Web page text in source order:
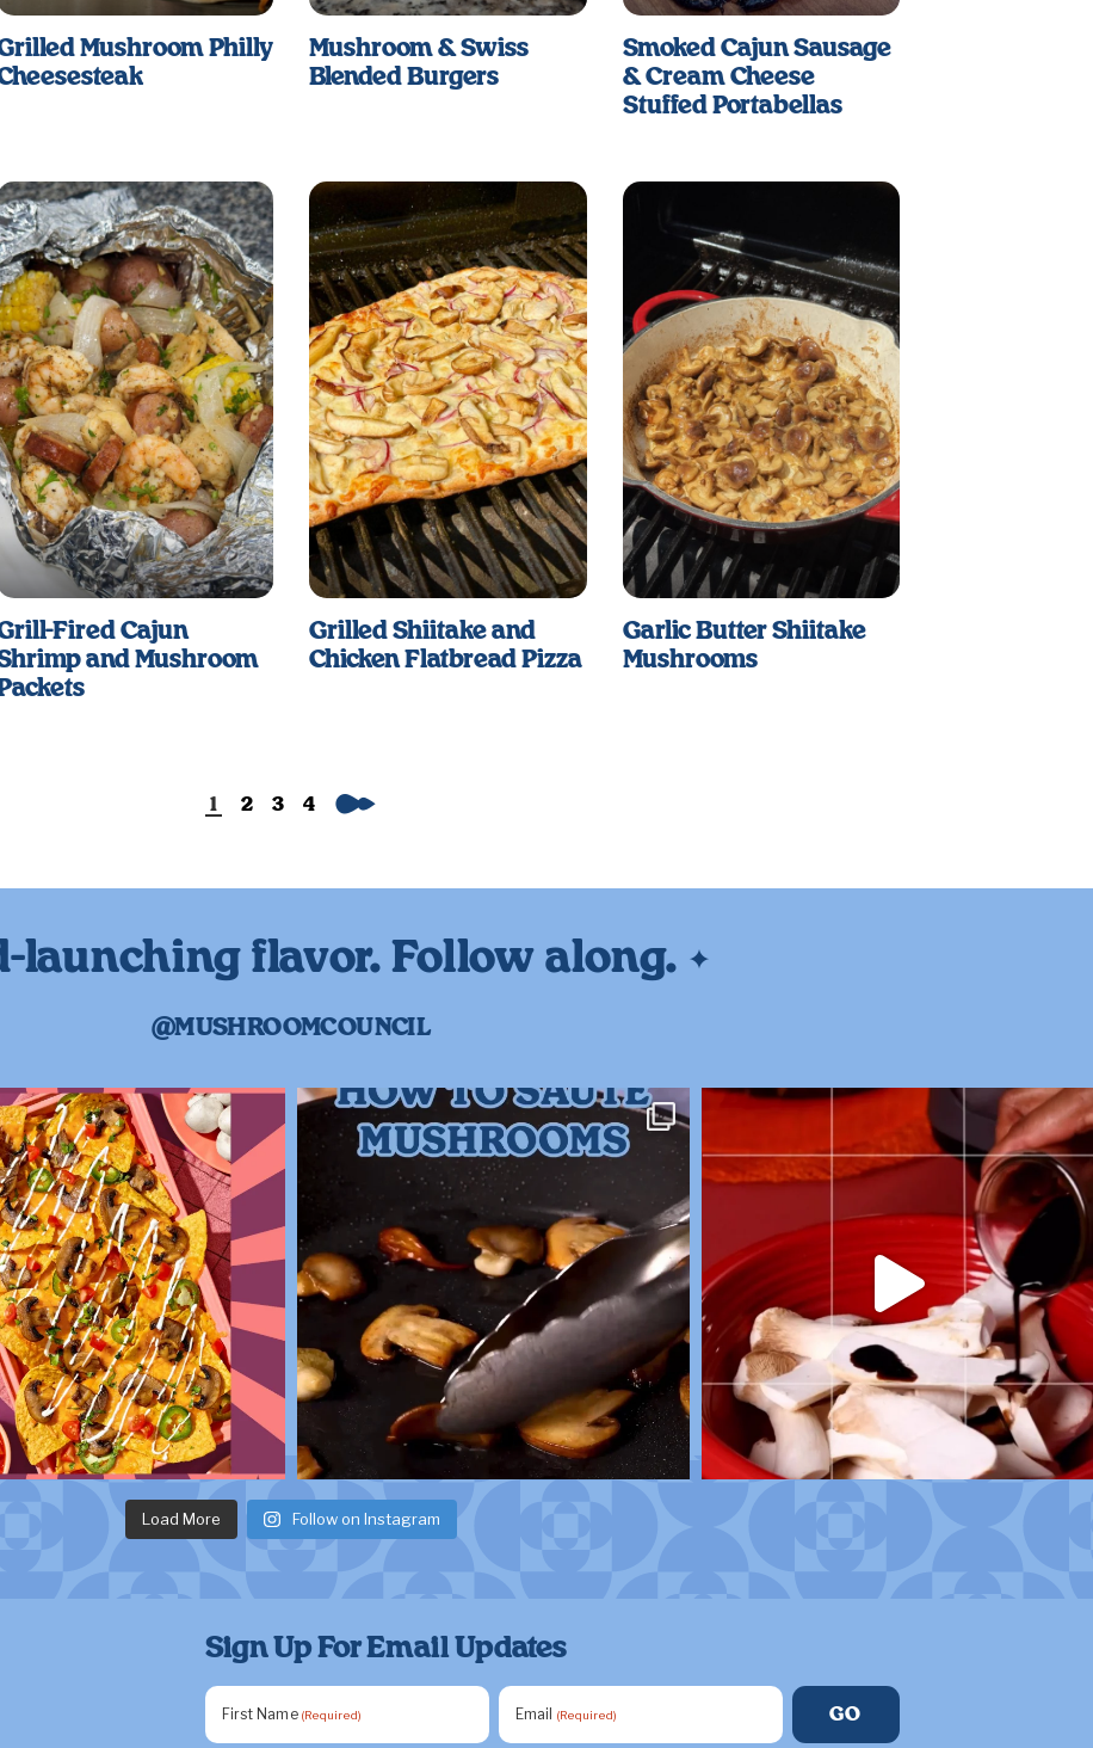
Mushroom Philly
Mushroom & Swiss
Blended Burgers
Smoked Cajun Sausage
& Cream Cheese
Stuffed Portabellas
Fired Cajun
and Mushroom
Grilled Shiitake and
Chicken Flatbread Pizza
Garlic Butter Shiitake
Mushrooms
1 2 3 4
launching flavor. Follow along.
@MUSHROOMCOUNCIL
Load More Follow on Instagram
Sign Up For Email Updates
First Name (Required) Email (Required)